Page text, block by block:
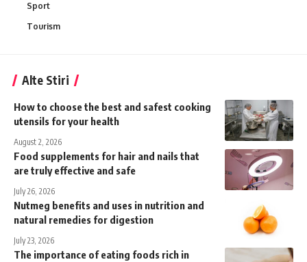
Sport
Tourism
Alte Stiri
How to choose the best and safest cooking
utensils for your health
August 2, 2026
Food supplements for hair and nails that
are truly effective and safe
July 26, 2026
Nutmeg benefits and uses in nutrition and
natural remedies for digestion
July 23, 2026
The importance of eating foods rich in